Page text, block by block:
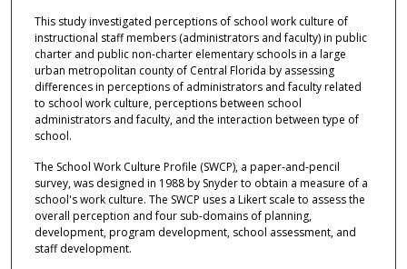
This study investigated perceptions of school work culture of
instructional staff members (administrators and faculty) in public
charter and public non-charter elementary schools in a large
urban metropolitan county of Central Florida by assessing
differences in perceptions of administrators and faculty related
to school work culture, perceptions between school
administrators and faculty, and the interaction between type of
school.
The School Work Culture Profile (SWCP), a paper-and-pencil
survey, was designed in 1988 by Snyder to obtain a measure of a
school's work culture. The SWCP uses a Likert scale to assess the
overall perception and four sub-domains of planning,
development, program development, school assessment, and
staff development.